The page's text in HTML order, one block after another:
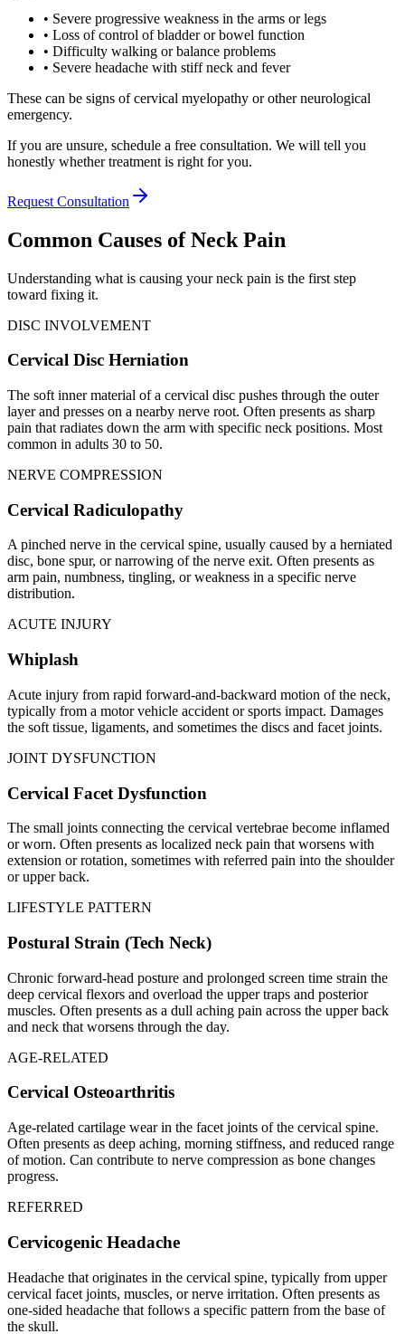
• Severe progressive weakness in the arms or legs
• Loss of control of bladder or bowel function
• Difficulty walking or balance problems
• Severe headache with stiff neck and fever
These can be signs of cervical myelopathy or other neurological
emergency.
If you are unsure, schedule a free consultation. We will tell you
honestly whether treatment is right for you.
Request Consultation
Common Causes of Neck Pain
Understanding what is causing your neck pain is the first step
toward fixing it.
DISC INVOLVEMENT
Cervical Disc Herniation
The soft inner material of a cervical disc pushes through the outer
layer and presses on a nearby nerve root. Often presents as sharp
pain that radiates down the arm with specific neck positions. Most
common in adults 30 to 50.
NERVE COMPRESSION
Cervical Radiculopathy
A pinched nerve in the cervical spine, usually caused by a herniated
disc, bone spur, or narrowing of the nerve exit. Often presents as
arm pain, numbness, tingling, or weakness in a specific nerve
distribution.
ACUTE INJURY
Whiplash
Acute injury from rapid forward-and-backward motion of the neck,
typically from a motor vehicle accident or sports impact. Damages
the soft tissue, ligaments, and sometimes the discs and facet joints.
JOINT DYSFUNCTION
Cervical Facet Dysfunction
The small joints connecting the cervical vertebrae become inflamed
or worn. Often presents as localized neck pain that worsens with
extension or rotation, sometimes with referred pain into the shoulder
or upper back.
LIFESTYLE PATTERN
Postural Strain (Tech Neck)
Chronic forward-head posture and prolonged screen time strain the
deep cervical flexors and overload the upper traps and posterior
muscles. Often presents as a dull aching pain across the upper back
and neck that worsens through the day.
AGE-RELATED
Cervical Osteoarthritis
Age-related cartilage wear in the facet joints of the cervical spine.
Often presents as deep aching, morning stiffness, and reduced range
of motion. Can contribute to nerve compression as bone changes
progress.
REFERRED
Cervicogenic Headache
Headache that originates in the cervical spine, typically from upper
cervical facet joints, muscles, or nerve irritation. Often presents as
one-sided headache that follows a specific pattern from the base of
the skull.